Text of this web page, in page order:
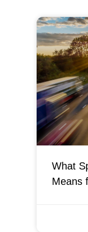
What
Means